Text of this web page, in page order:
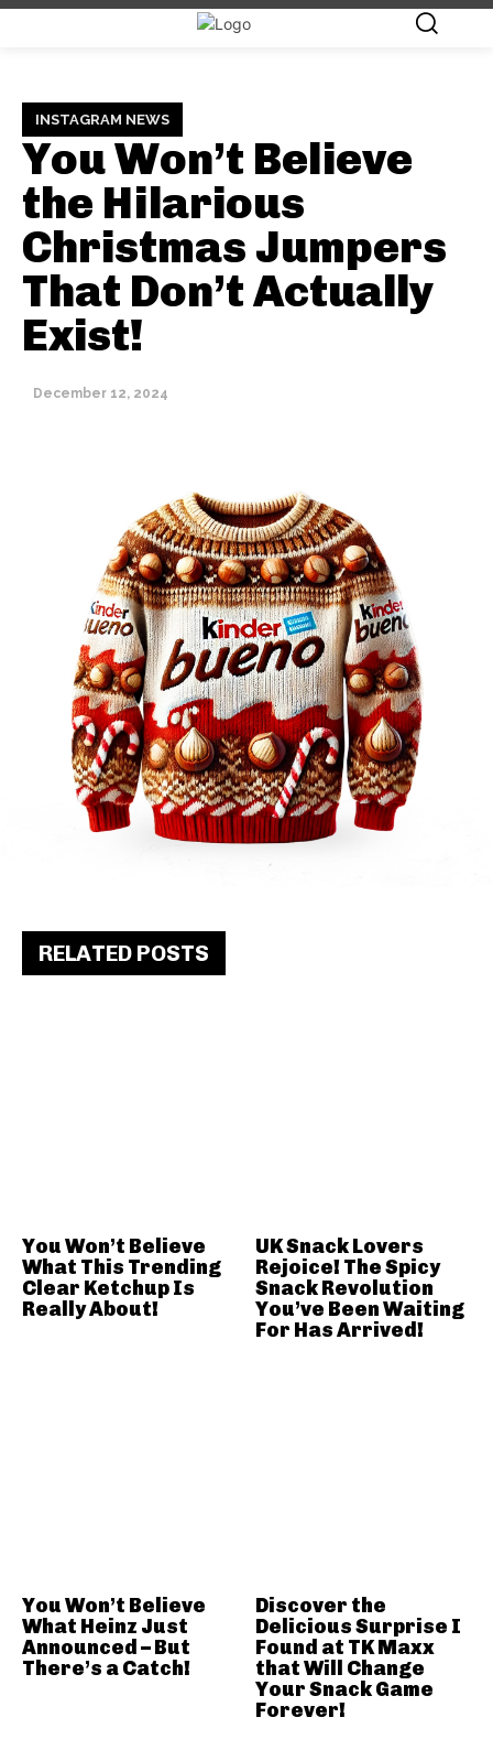
INSTAGRAM NEWS
You Won’t Believe
the Hilarious
Christmas Jumpers
That Don’t Actually
Exist!
December 12, 2024
RELATED POSTS
You Won’t Believe
What This Trending
Clear Ketchup Is
Really About!
UK Snack Lovers
Rejoice! The Spicy
Snack Revolution
You’ve Been Waiting
For Has Arrived!
You Won’t Believe
What Heinz Just
Announced – But
There’s a Catch!
Discover the
Delicious Surprise I
Found at TK Maxx
that Will Change
Your Snack Game
Forever!